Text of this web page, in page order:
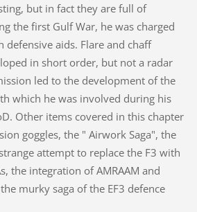
but in fact they are full of
the first Gulf War, he was charged
aids. Flare and chaff
in short order, but not a radar
led to the development of the
which he was involved during his
Other items covered in this chapter
goggles, the " Airwork Saga", the
attempt to replace the F3 with
the integration of AMRAAM and
murky saga of the EF3 defence